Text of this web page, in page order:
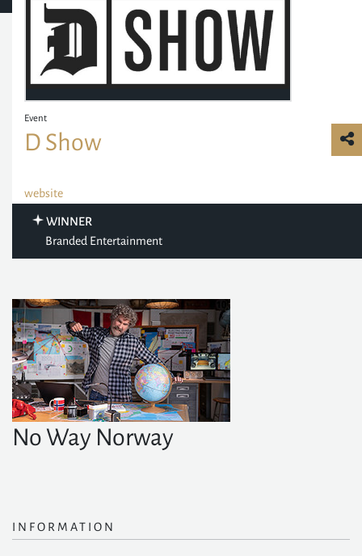
Event
D Show
website
WINNER
Branded Entertainment
No Way Norway
INFORMATION